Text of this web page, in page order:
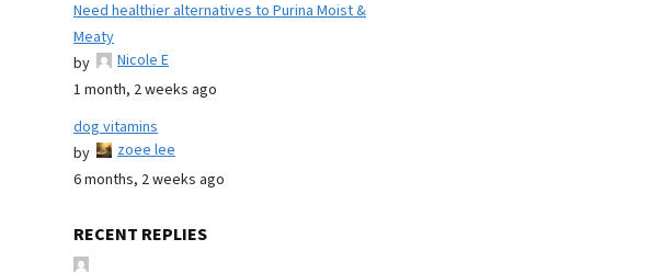
Need healthier alternatives to Purina Moist &
Meaty
by
Nicole E
1 month, 2 weeks ago
dog vitamins
by
zoee lee
6 months, 2 weeks ago
RECENT REPLIES